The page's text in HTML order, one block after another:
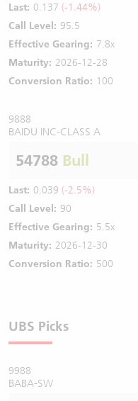
Last: 0.137 (-1.44%)
Call Level: 95.5
Effective Gearing: 7.8x
Maturity: 2026-12-28
Conversion Ratio: 100
9888
BAIDU INC-CLASS A
54788 Bull
Last: 0.039 (-2.5%)
Call Level: 90
Effective Gearing: 5.5x
Maturity: 2026-12-30
Conversion Ratio: 500
UBS Picks
9988
BABA-SW